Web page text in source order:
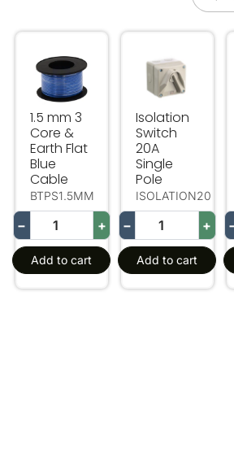
1.5 mm 3 Core & Earth Flat Blue
1.5 mm 3
Core &
Earth Flat
Blue
Cable
BTPS1.5MM
− +
Add to cart
Isolation
Isolation
Switch
20A
Single
Pole
ISOLATION20
− +
Add to cart